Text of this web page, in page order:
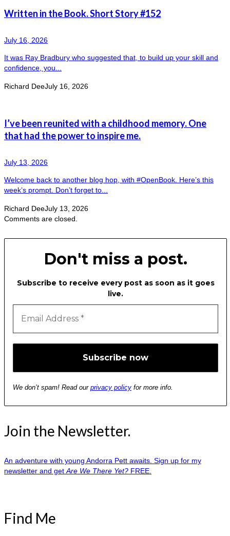
Written in the Book. Short Story #152
July 16, 2026
It was Ray Bradbury who suggested that, to build up your skill and
confidence, you...
Richard DeeJuly 16, 2026
I’ve been reunited with a childhood memory. One
that had the power to inspire me.
July 13, 2026
Welcome back to another blog hop, with #OpenBook. Here’s this
week’s prompt. Don’t forget to...
Richard DeeJuly 13, 2026
Comments are closed.
Don't miss a post.
Subscribe to receive every post as soon as it goes
live.
We don’t spam! Read our privacy policy for more info.
Join the Newsletter.
An adventure with young Andorra Pett awaits. Sign up for my
newsletter and get Are We There Yet? FREE.
Find Me